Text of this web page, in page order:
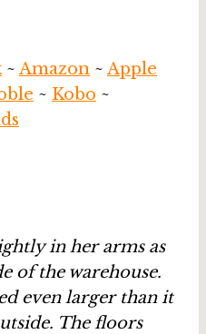
~ Amazon ~ Apple
~ Kobo ~
in her arms as
of the warehouse.
even larger than it
The floors